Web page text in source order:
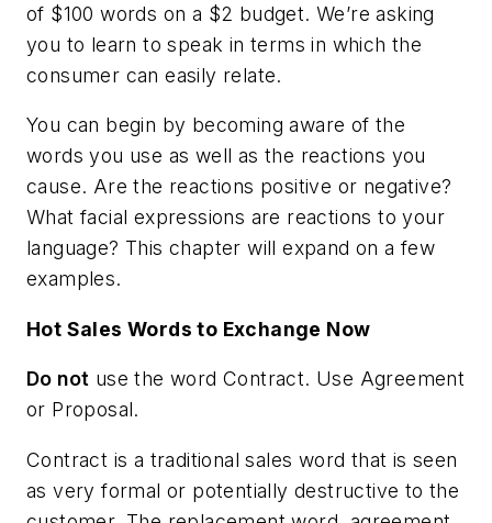
of $100 words on a $2 budget. We’re asking
you to learn to speak in terms in which the
consumer can easily relate.
You can begin by becoming aware of the
words you use as well as the reactions you
cause. Are the reactions positive or negative?
What facial expressions are reactions to your
language? This chapter will expand on a few
examples.
Hot Sales Words to Exchange Now
Do not use the wordContract. Use Agreement
or Proposal.
Contract is a traditional sales word that is seen
as very formal or potentially destructive to the